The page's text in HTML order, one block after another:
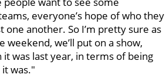
everyone’s hope of who they
one another. So I’m pretty sure as
weekend, we’ll put on a show,
was last year, in terms of being
was."